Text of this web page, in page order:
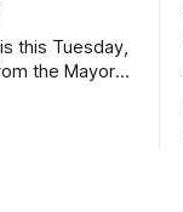
this Tuesday,
the Mayor
Sunday